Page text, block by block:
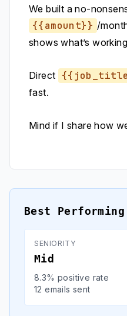
We built a no-
{{amount}} /
shows what’s
Direct
fast.
Mind if I share how
Best Performing
SENIORITY
Mid
8.3% positive rate
12 emails sent